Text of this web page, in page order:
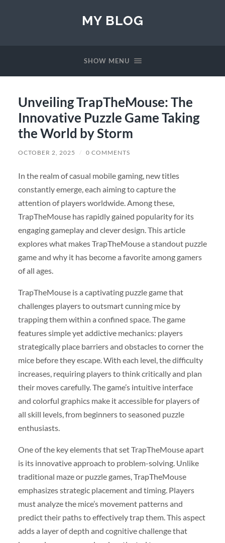
MY BLOG
SHOW MENU
Unveiling TrapTheMouse: The
Innovative Puzzle Game Taking
the World by Storm
OCTOBER 2, 2025 / 0 COMMENTS
In the realm of casual mobile gaming, new titles
constantly emerge, each aiming to capture the
attention of players worldwide. Among these,
TrapTheMouse has rapidly gained popularity for its
engaging gameplay and clever design. This article
explores what makes TrapTheMouse a standout puzzle
game and why it has become a favorite among gamers
of all ages.
TrapTheMouse is a captivating puzzle game that
challenges players to outsmart cunning mice by
trapping them within a confined space. The game
features simple yet addictive mechanics: players
strategically place barriers and obstacles to corner the
mice before they escape. With each level, the difficulty
increases, requiring players to think critically and plan
their moves carefully. The game’s intuitive interface
and colorful graphics make it accessible for players of
all skill levels, from beginners to seasoned puzzle
enthusiasts.
One of the key elements that set TrapTheMouse apart
is its innovative approach to problem-solving. Unlike
traditional maze or puzzle games, TrapTheMouse
emphasizes strategic placement and timing. Players
must analyze the mice’s movement patterns and
predict their paths to effectively trap them. This aspect
adds a layer of depth and cognitive challenge that